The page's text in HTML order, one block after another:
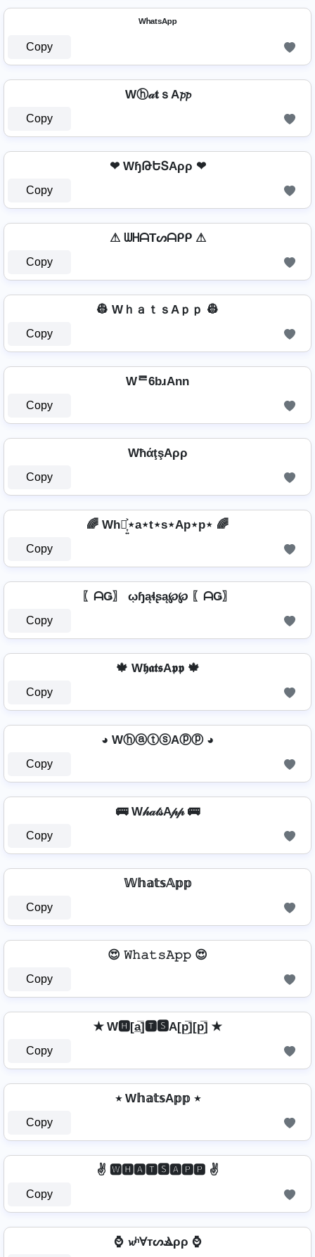
ᵂʰᵃᵗˢᴬᵖᵖ
Copy
Wⓗ𝒶𝐭ｓA𝓹𝓹
Copy
❤ WɧԹԵՏAρρ ❤
Copy
⚠ ᗯᕼᗩTᔕᗩᑭᑭ ⚠
Copy
👷 WｈａｔｓAｐｐ 👷
Copy
Wᄅ6bɹAnn
Copy
WħάţşAρρ
Copy
🌈 Wh⋆͎͍͐⋆a⋆t⋆s⋆Ap⋆p⋆ 🌈
Copy
〖ᗩǤ〗 ῳɧąɬʂą℘℘ 〖ᗩǤ〗
Copy
🍁 W𝖍𝖆𝖙𝖘A𝖕𝖕 🍁
Copy
◕ WⓗⓐⓣⓢAⓟⓟ ◕
Copy
🚌 W𝒽𝒶𝓉𝓈A𝓅𝓅 🚌
Copy
𝕎𝕙𝕒𝕥𝕤𝔸𝕡𝕡
Copy
😍 𝚆𝚑𝚊𝚝𝚜𝙰𝚙𝚙 😍
Copy
✭ W🅷[a̲̅]🆃🆂A[p̲̅][p̲̅] ✭
Copy
٭ W𝕙𝕒𝕥𝕤A𝕡𝕡 ٭
Copy
✌️ 🆆🅷🅰🆃🆂🅰🅿🅿 ✌️
Copy
⌚ 𝔀ʰⱯтᔕⳚρρ ⌚